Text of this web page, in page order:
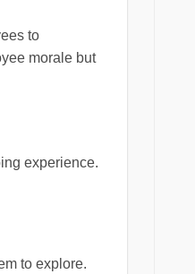
to
morale but
experience.
to explore.